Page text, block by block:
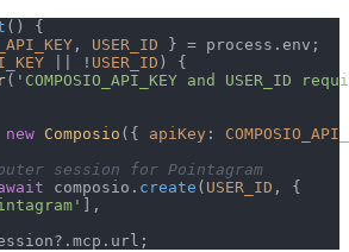
( ) {
, USER_ID } = process. env ;
|| ! USER_ID ) {
( 'COMPOSIO_API_KEY and USER_ID
new Composio ({ apiKey :
session for Pointagram
composio. create ( USER_ID , {
],
mcp . url ;